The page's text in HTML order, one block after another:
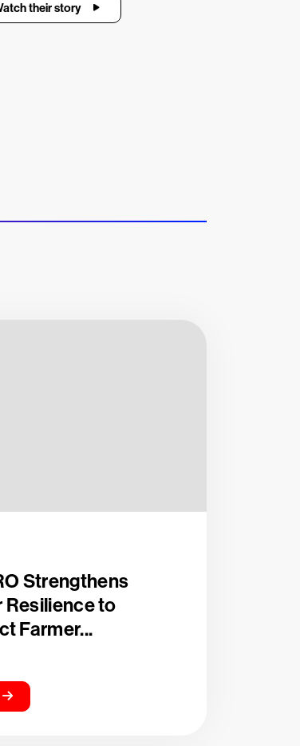
their story
Strengthens
Resilience to
Farmer...